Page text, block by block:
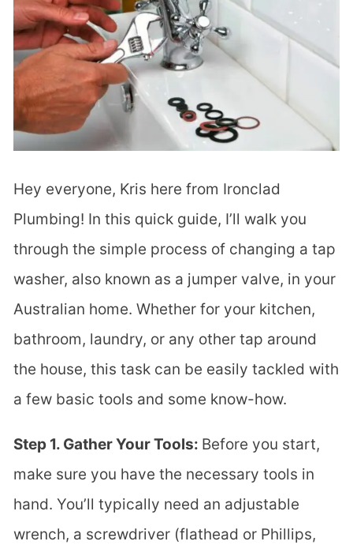
Hey everyone, Kris here from Ironclad
Plumbing! In this quick guide, I’ll walk you
through the simple process of changing a tap
washer, also known as a jumper valve, in your
Australian home. Whether for your kitchen,
bathroom, laundry, or any other tap around
the house, this task can be easily tackled with
a few basic tools and some know-how.
Step 1. Gather Your Tools: Before you start,
make sure you have the necessary tools in
hand. You’ll typically need an adjustable
wrench, a screwdriver (flathead or Phillips,